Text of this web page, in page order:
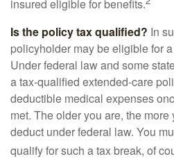
insured eligible for benefits.
Is the policy tax qualified? In
policyholder may be eligible for
Under federal law and some
a tax-qualified extended-care
deductible medical expenses
met. The older you are, the
deduct under federal law. You
qualify for such a tax break, of